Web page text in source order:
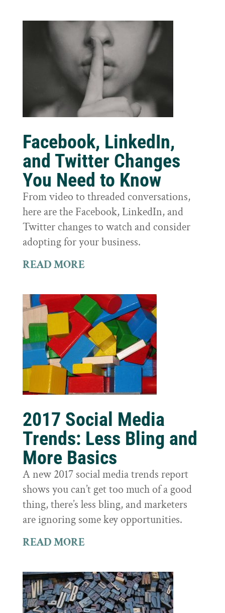
Facebook, LinkedIn,
and Twitter Changes
You Need to Know
From video to threaded conversations,
here are the Facebook, LinkedIn, and
Twitter changes to watch and consider
adopting for your business.
READ MORE
2017 Social Media
Trends: Less Bling and
More Basics
A new 2017 social media trends report
shows you can’t get too much of a good
thing, there’s less bling, and marketers
are ignoring some key opportunities.
READ MORE